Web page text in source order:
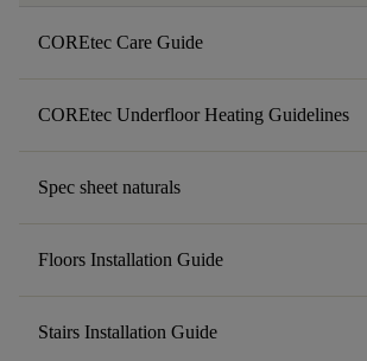
COREtec Care Guide
COREtec Underfloor Heating Guidelines
Spec sheet naturals
Floors Installation Guide
Stairs Installation Guide